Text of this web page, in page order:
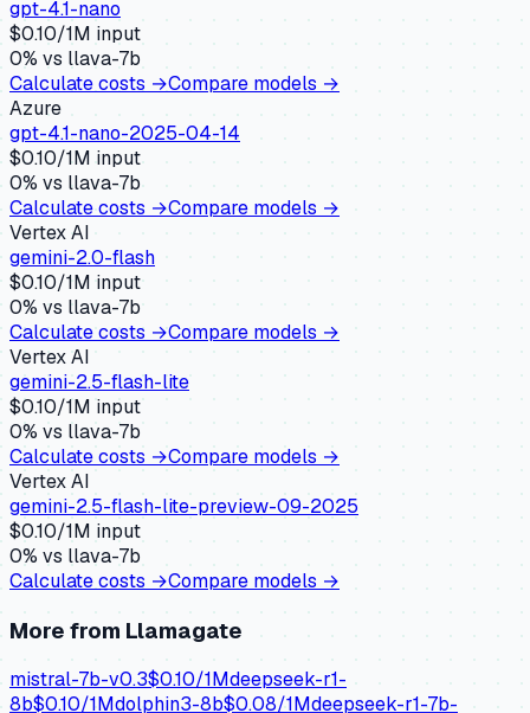
gpt-4.1-nano
$0.10/1M input
0% vs llava-7b
Calculate costs →Compare models →
Azure
gpt-4.1-nano-2025-04-14
$0.10/1M input
0% vs llava-7b
Calculate costs →Compare models →
Vertex AI
gemini-2.0-flash
$0.10/1M input
0% vs llava-7b
Calculate costs →Compare models →
Vertex AI
gemini-2.5-flash-lite
$0.10/1M input
0% vs llava-7b
Calculate costs →Compare models →
Vertex AI
gemini-2.5-flash-lite-preview-09-2025
$0.10/1M input
0% vs llava-7b
Calculate costs →Compare models →
More from Llamagate
mistral-7b-v0.3$0.10/1Mdeepseek-r1-
8b$0.10/1Mdolphin3-8b$0.08/1Mdeepseek-r1-7b-